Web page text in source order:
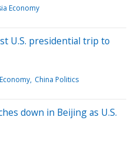
Economy
U.S. presidential trip to
China Politics
down in Beijing as U.S.